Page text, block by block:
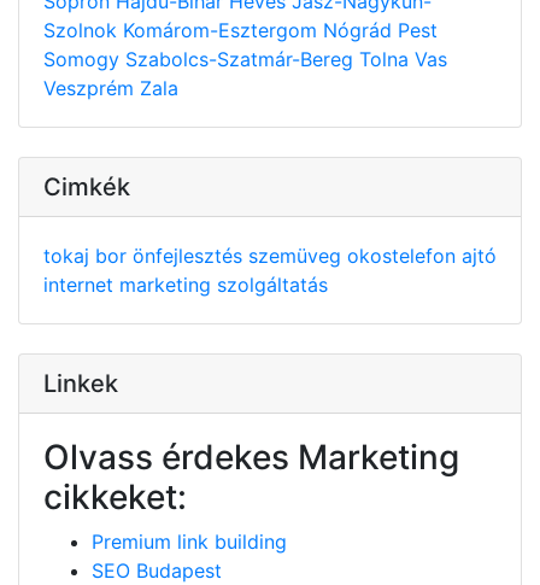
Szolnok Komárom-Esztergom Nógrád Pest
Somogy Szabolcs-Szatmár-Bereg Tolna Vas
Veszprém Zala
Cimkék
tokaj bor önfejlesztés szemüveg okostelefon ajtó
internet marketing szolgáltatás
Linkek
Olvass érdekes Marketing
cikkeket:
Premium link building
SEO Budapest